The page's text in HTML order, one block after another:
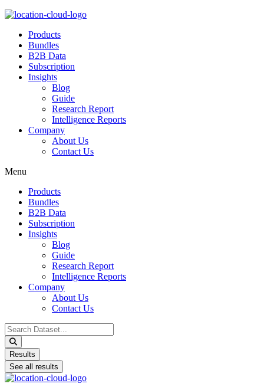
Products
Bundles
B2B Data
Subscription
Insights
Blog
Guide
Research Report
Intelligence Reports
Company
About Us
Contact Us
Menu
Products
Bundles
B2B Data
Subscription
Insights
Blog
Guide
Research Report
Intelligence Reports
Company
About Us
Contact Us
Search
...
Results
See all results